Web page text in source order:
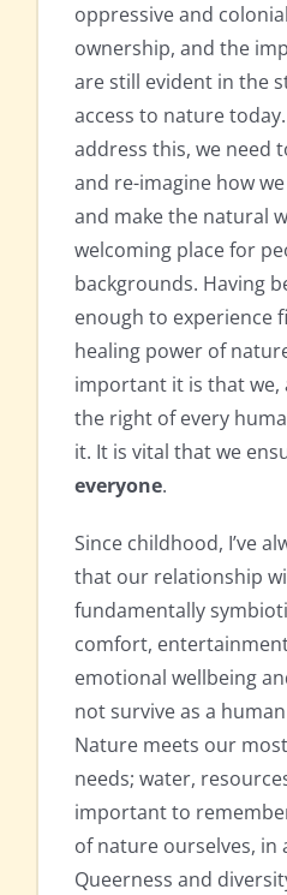
oppressive and
ownership, and the
are still evident in the
access to nature
address this, we need
and re-imagine how
and make the natural
welcoming place for
backgrounds. Having
enough to experience
healing power of
important it is that we,
the right of every
it. It is vital that we
everyone.
Since childhood, I’ve
that our relationship
fundamentally
comfort,
emotional wellbeing
not survive as a
Nature meets our
needs; water,
important to
of nature ourselves, in
Queerness and